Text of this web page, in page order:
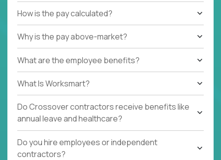
How is the pay calculated?
Why is the pay above-market?
What are the employee benefits?
What Is Worksmart?
Do Crossover contractors receive benefits like
annual leave and healthcare?
Do you hire employees or independent
contractors?